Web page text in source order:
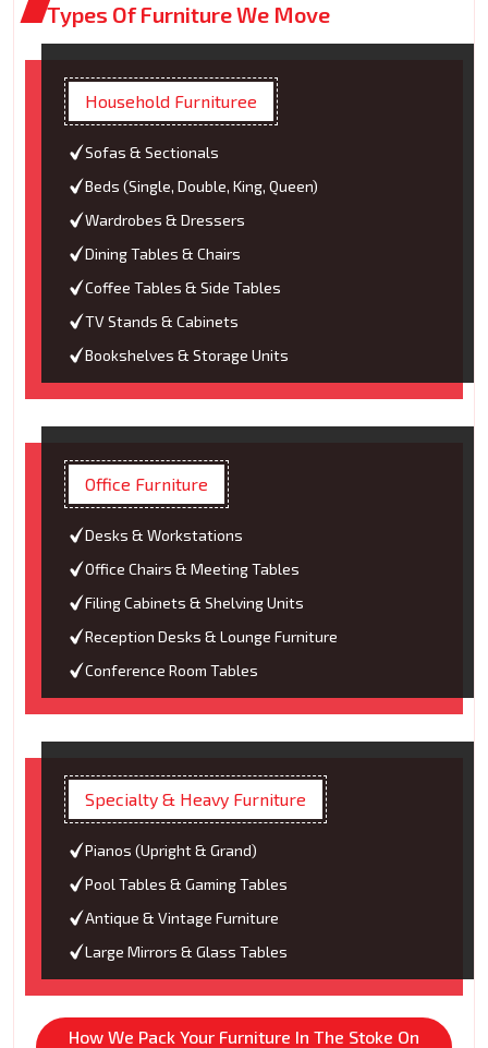
Types Of Furniture We Move
Household Furnituree
Sofas & Sectionals
Beds (Single, Double, King, Queen)
Wardrobes & Dressers
Dining Tables & Chairs
Coffee Tables & Side Tables
TV Stands & Cabinets
Bookshelves & Storage Units
Office Furniture
Desks & Workstations
Office Chairs & Meeting Tables
Filing Cabinets & Shelving Units
Reception Desks & Lounge Furniture
Conference Room Tables
Specialty & Heavy Furniture
Pianos (Upright & Grand)
Pool Tables & Gaming Tables
Antique & Vintage Furniture
Large Mirrors & Glass Tables
How We Pack Your Furniture In The Stoke On